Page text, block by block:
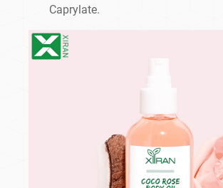
Caprylate.